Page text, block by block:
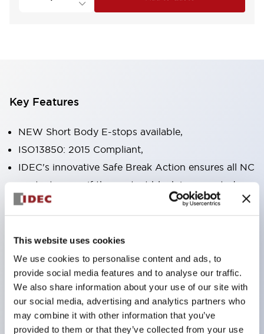
This website uses cookies
We use cookies to personalise content and ads, to
provide social media features and to analyse our traffic.
We also share information about your use of our site with
our social media, advertising and analytics partners who
may combine it with other information that you’ve
provided to them or that they’ve collected from your use
Key Features
NEW Short Body E-stops available,
ISO13850: 2015 Compliant,
IDEC's innovative Safe Break Action ensures all NC
contacts open if the contact block is separated
from the operator or damaged,
built into the same unit,
Direct opening action mechanism (IEC60947-5-5,
IEC60947-5-1, Annex K),
Protection degree IP65, IP67, (IEC60529) and
IP69K (ISO20653),
Solder or PCB terminal options,